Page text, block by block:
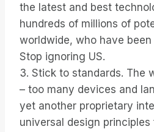
the latest and best
hundreds of millions of
worldwide, who have
Stop ignoring US.
3. Stick to standards. The
– too many devices and
yet another proprietary
universal design